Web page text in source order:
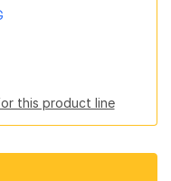
this product line